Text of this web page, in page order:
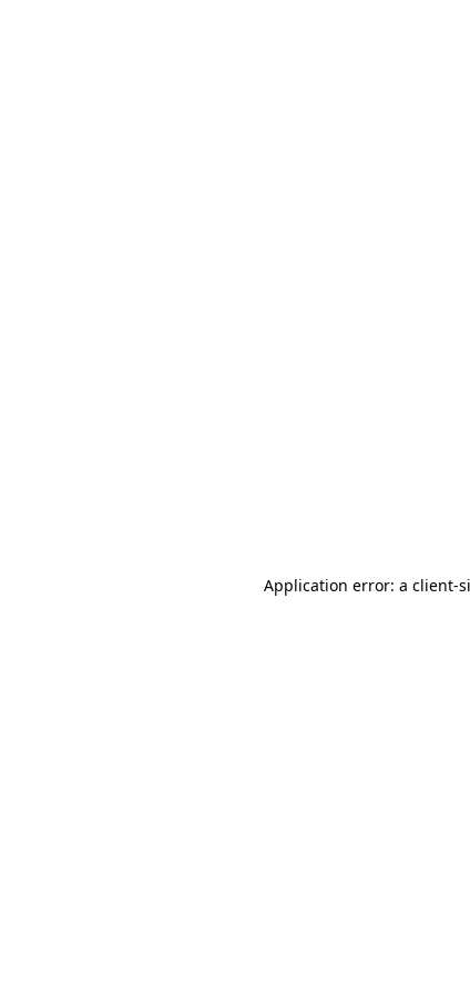
Application error: a client-